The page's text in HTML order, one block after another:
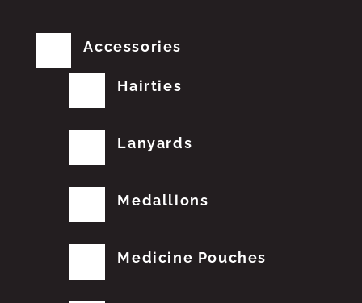
Accessories
Hairties
Lanyards
Medallions
Medicine Pouches